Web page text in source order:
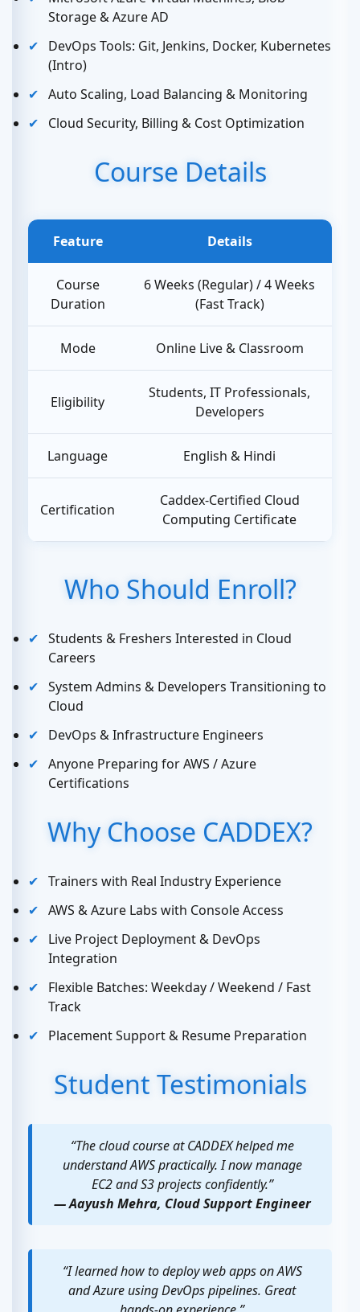
Storage & Azure AD
DevOps Tools: Git, Jenkins, Docker, Kubernetes
(Intro)
Auto Scaling, Load Balancing & Monitoring
Cloud Security, Billing & Cost Optimization
Course Details
Feature Details
Course
Duration
6 Weeks (Regular) / 4 Weeks
(Fast Track)
Mode Online Live & Classroom
Eligibility
Students, IT Professionals,
Developers
Language English & Hindi
Certification
Caddex-Certified Cloud
Computing Certificate
Who Should Enroll?
Students & Freshers Interested in Cloud
Careers
System Admins & Developers Transitioning to
Cloud
DevOps & Infrastructure Engineers
Anyone Preparing for AWS / Azure
Certifications
Why Choose CADDEX?
Trainers with Real Industry Experience
AWS & Azure Labs with Console Access
Live Project Deployment & DevOps
Integration
Flexible Batches: Weekday / Weekend / Fast
Track
Placement Support & Resume Preparation
Student Testimonials
“The cloud course at CADDEX helped me
understand AWS practically. I now manage
EC2 and S3 projects confidently.”
— Aayush Mehra, Cloud Support Engineer
“I learned how to deploy web apps on AWS
and Azure using DevOps pipelines. Great